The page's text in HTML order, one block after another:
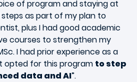
of program and staying at
as part of my plan to
plus I had good academic
courses to strengthen my
I had prior experience as a
opted for this program to step
data and AI”.